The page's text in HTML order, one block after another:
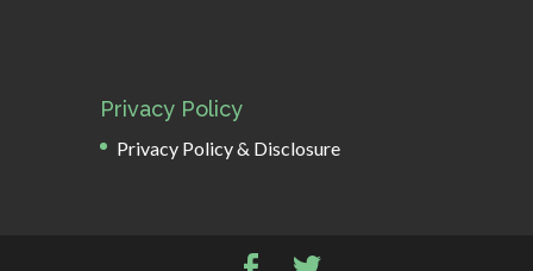
Privacy Policy
Privacy Policy & Disclosure